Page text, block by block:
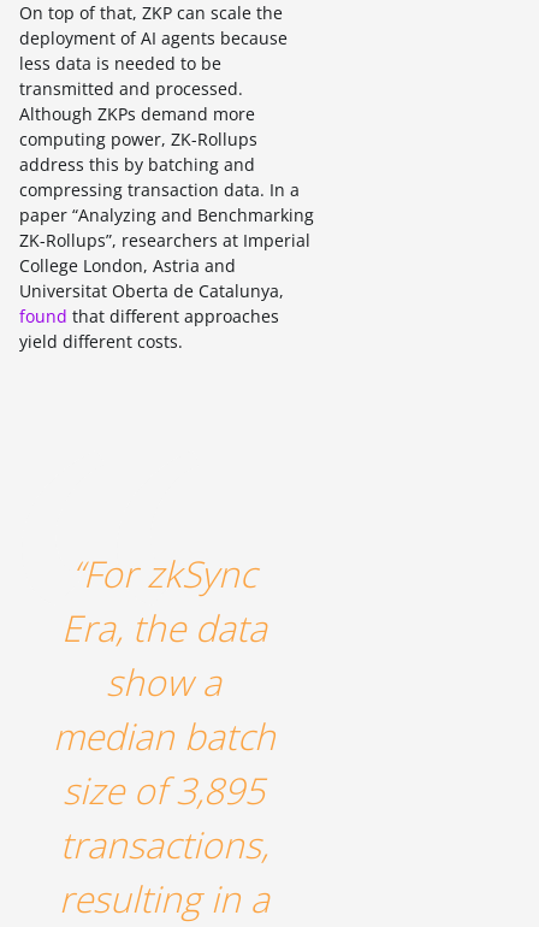
On top of that, ZKP can scale the
deployment of AI agents because
less data is needed to be
transmitted and processed.
Although ZKPs demand more
computing power, ZK-Rollups
address this by batching and
compressing transaction data. In a
paper “Analyzing and Benchmarking
ZK-Rollups”, researchers at Imperial
College London, Astria and
Universitat Oberta de Catalunya,
found that different approaches
yield different costs.
“For zkSync
Era, the data
show a
median batch
size of 3,895
transactions,
resulting in a